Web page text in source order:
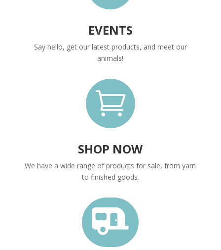
EVENTS
Say hello, get our latest products, and meet our
animals!

SHOP NOW
We have a wide range of products for sale, from yarn
to finished goods.
